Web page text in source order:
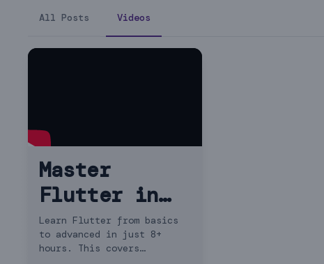
All Posts Videos
Master
Flutter in
Just 8 Hours
| Full
Learn Flutter from basics
to advanced in just 8+
hours. This covers